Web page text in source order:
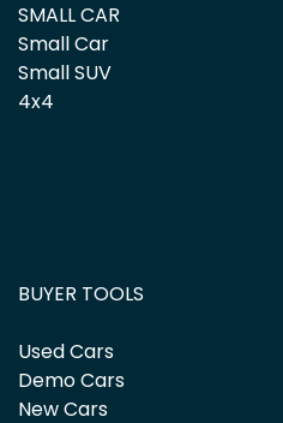
SMALL CAR
Small Car
Small SUV
4x4
BUYER TOOLS
Used Cars
Demo Cars
New Cars